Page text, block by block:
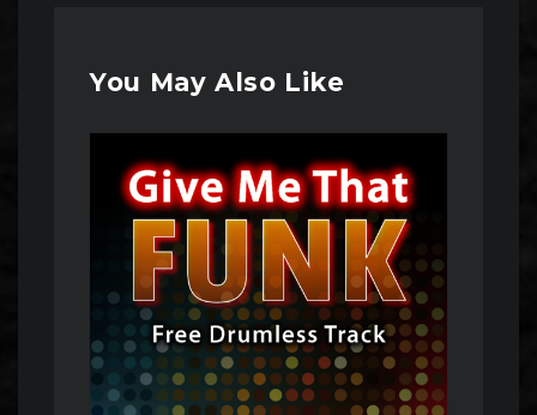
You May Also Like
Audio
Player